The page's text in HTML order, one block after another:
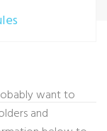
want to
and